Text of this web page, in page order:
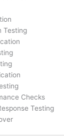
Testing
Checks
Testing